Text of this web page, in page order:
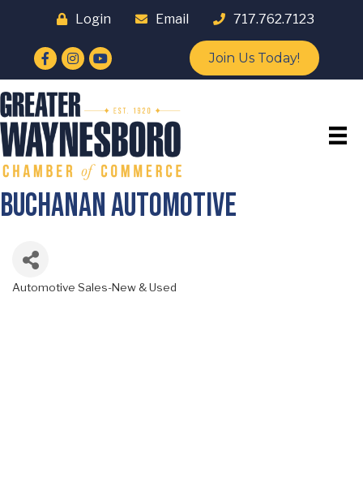
Login Email 717.762.7123
Facebook
Instagram
YouTube Join Us Today!
Buchanan Automotive
Automotive Sales-New & Used